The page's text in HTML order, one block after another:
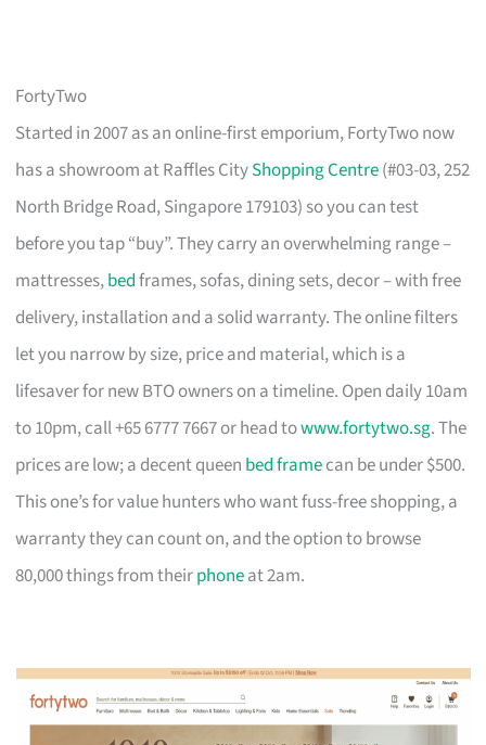
FortyTwo
Started in 2007 as an online-first emporium, FortyTwo now
has a showroom at Raffles CityShopping Centre(#03-03, 252
North Bridge Road, Singapore 179103) so you can test
before you tap “buy”. They carry an overwhelming range –
mattresses,bedframes, sofas, dining sets, decor – with free
delivery, installation and a solid warranty. The online filters
let you narrow by size, price and material, which is a
lifesaver for new BTO owners on a timeline. Open daily 10am
to 10pm, call +65 6777 7667 or head towww.fortytwo.sg. The
prices are low; a decent queen bed framecan be under $500.
This one’s for value hunters who want fuss-free shopping, a
warranty they can count on, and the option to browse
80,000 things from theirphoneat 2am.